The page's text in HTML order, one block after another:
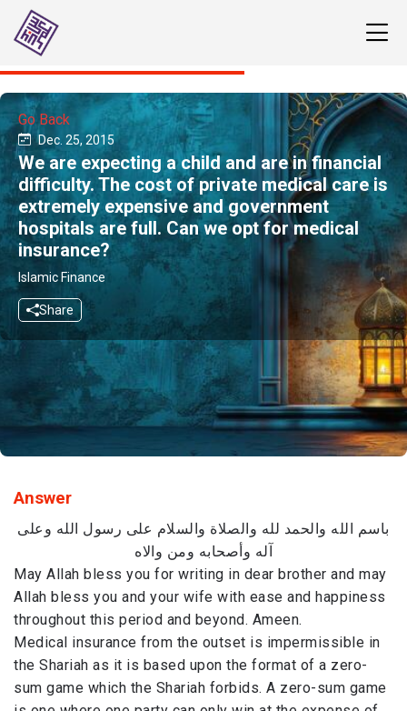
Go Back
Dec. 25, 2015
We are expecting a child and are in financial
difficulty. The cost of private medical care is
extremely expensive and government
hospitals are full. Can we opt for medical
insurance?
Islamic Finance
Share
Answer
باسم الله والحمد لله والصلاة والسلام على رسول الله وعلى
آله وأصحابه ومن والاه
May Allah bless you for writing in dear brother and may
Allah bless you and your wife with ease and happiness
throughout this period and beyond. Ameen.
Medical insurance from the outset is impermissible in
the Shariah as it is based upon the format of a zero-
sum game which the Shariah forbids. A zero-sum game